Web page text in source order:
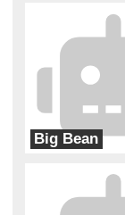
Big Bean